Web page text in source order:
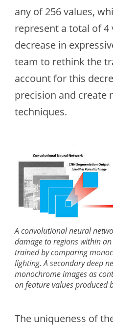
any of 256 values,
represent a total of 4
decrease in
team to rethink the
account for this
precision and create
techniques.
A convolutional neural
damage to regions within
trained by comparing
lighting. A secondary deep
monochrome images as
on feature values produced
The uniqueness of